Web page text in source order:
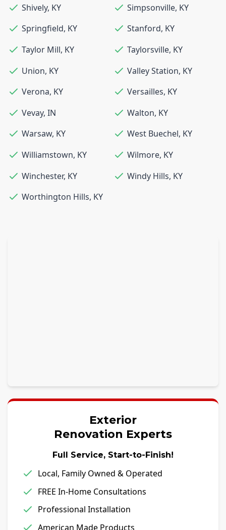
Shively, KY Simpsonville, KY
Springfield, KY Stanford, KY
Taylor Mill, KY Taylorsville, KY
Union, KY Valley Station, KY
Verona, KY Versailles, KY
Vevay, IN Walton, KY
Warsaw, KY West Buechel, KY
Williamstown, KY Wilmore, KY
Winchester, KY Windy Hills, KY
Worthington Hills, KY
Exterior
Renovation Experts
Full Service, Start-to-Finish!
Local, Family Owned & Operated
FREE In-Home Consultations
Professional Installation
American Made Products